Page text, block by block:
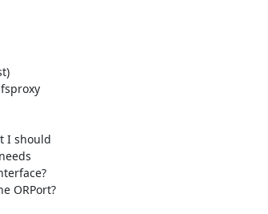
I should
ORPort?